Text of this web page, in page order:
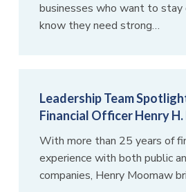
businesses who want to
know they need strong…
Leadership Team
Financial Officer Henry
With more than 25 years of
experience with both public
companies, Henry Moomaw